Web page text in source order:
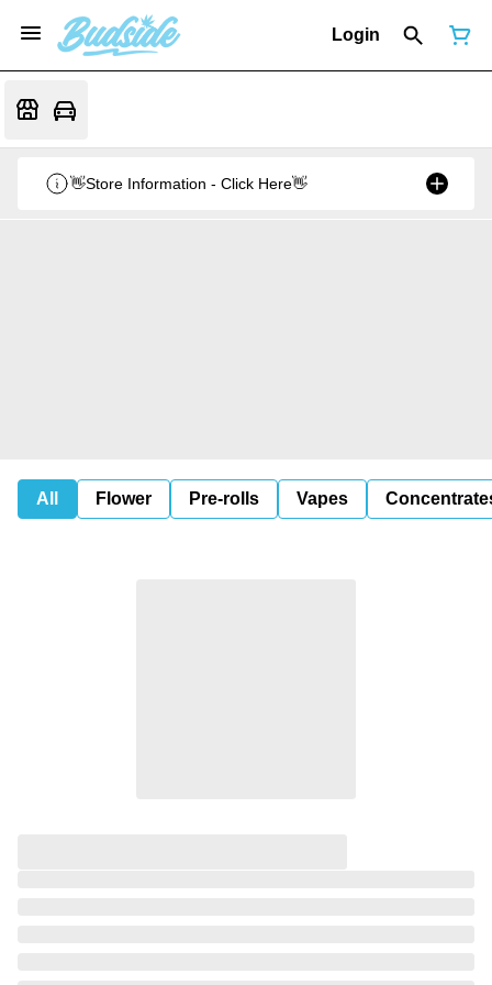
Login
👋Store Information - Click Here👋
All Flower Pre-rolls Vapes